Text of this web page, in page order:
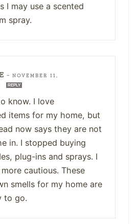
I may use a scented
spray.
— NOVEMBER 11,
REPLY
know. I love
items for my home, but
now says they are not
in. I stopped buying
plug-ins and sprays. I
cautious. These
smells for my home are
to go.